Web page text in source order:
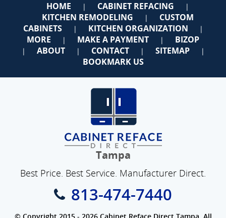
HOME | CABINET REFACING |
KITCHEN REMODELING |
CUSTOM
CABINETS
| KITCHEN ORGANIZATION |
MORE | MAKE A PAYMENT | BIZOP
| ABOUT | CONTACT | SITEMAP |
BOOKMARK US
Tampa
Best Price. Best Service. Manufacturer Direct.
813-474-7440